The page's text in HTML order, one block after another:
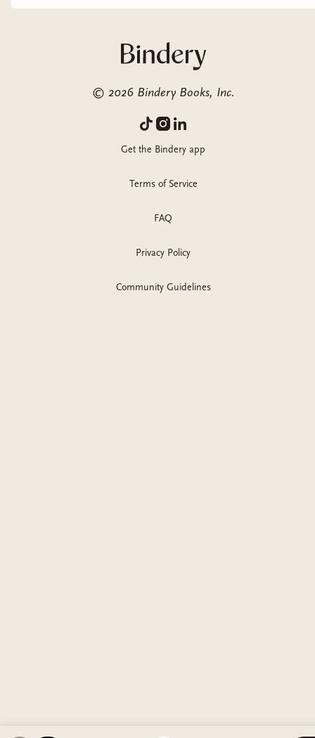
© 2026 Bindery Books, Inc.
Get the Bindery app
Terms of Service
FAQ
Privacy Policy
Community Guidelines